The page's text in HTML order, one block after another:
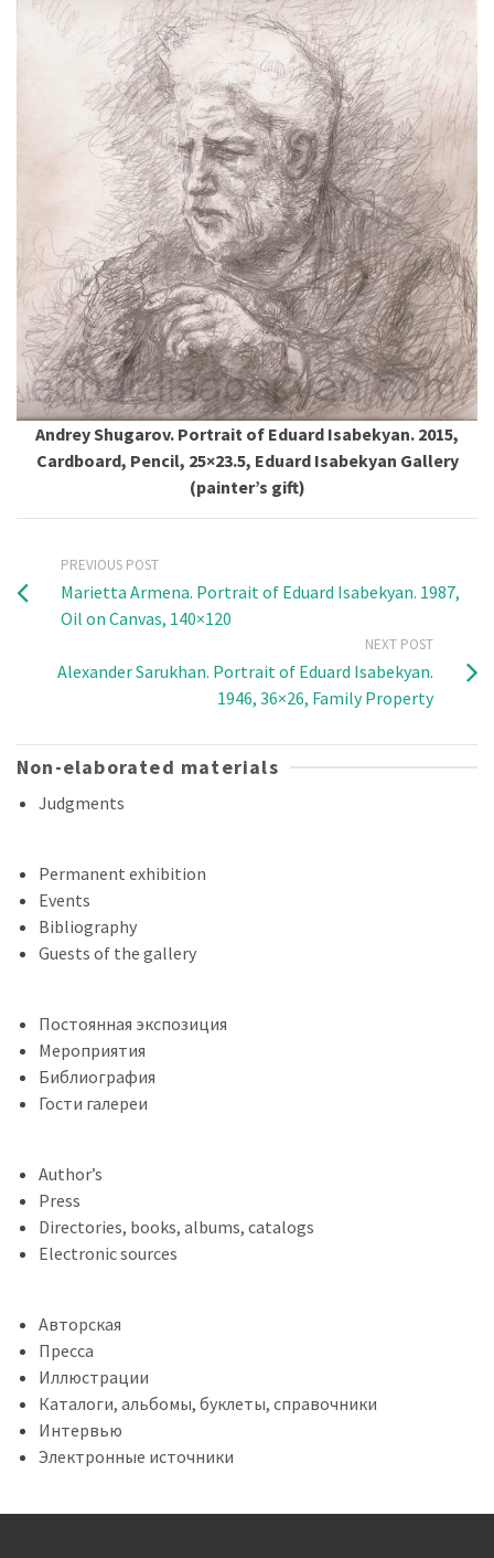
Andrey Shugarov. Portrait of Eduard Isabekyan. 2015,
Cardboard, Pencil, 25×23.5, Eduard Isabekyan Gallery
(painter’s gift)
PREVIOUS POST
Marietta Armena. Portrait of Eduard Isabekyan. 1987,
Oil on Canvas, 140×120
NEXT POST
Alexander Sarukhan. Portrait of Eduard Isabekyan.
1946, 36×26, Family Property
Non-elaborated materials
Judgments
Permanent exhibition
Events
Bibliography
Guests of the gallery
Постоянная экспозиция
Мероприятия
Библиография
Гости галереи
Author’s
Press
Directories, books, albums, catalogs
Electronic sources
Авторская
Пресса
Иллюстрации
Каталоги, альбомы, буклеты, справочники
Интервью
Электронные источники